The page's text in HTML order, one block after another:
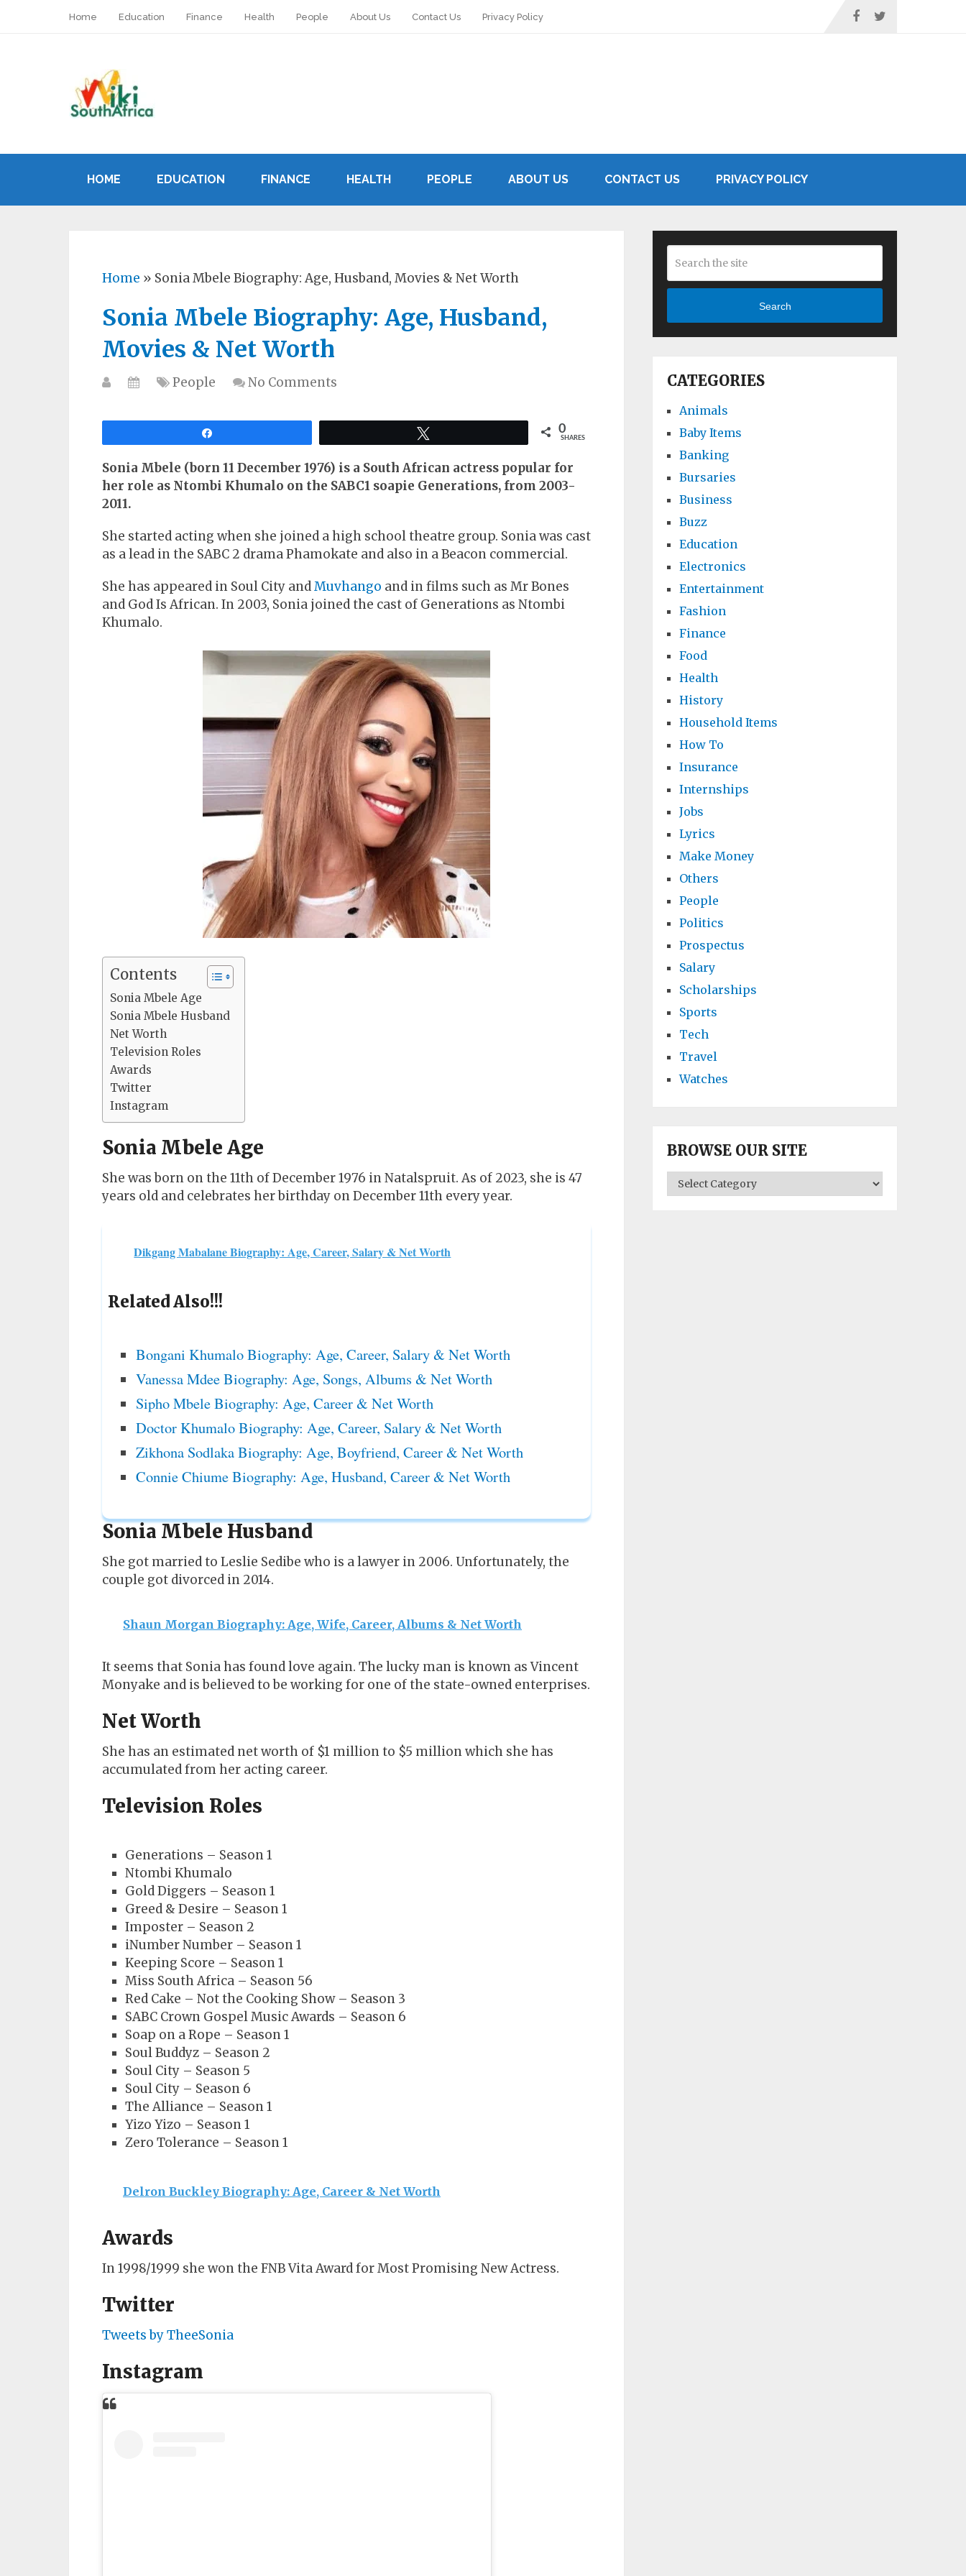
Home Education Finance Health People About Us Contact Us Privacy Policy
HOME EDUCATION FINANCE HEALTH PEOPLE ABOUT US CONTACT US PRIVACY POLICY
Home » Sonia Mbele Biography: Age, Husband, Movies & Net Worth
Sonia Mbele Biography: Age, Husband,
Movies & Net Worth
People No Comments
0
SHARES
Sonia Mbele (born 11 December 1976) is a South African actress popular for
her role as Ntombi Khumalo on the SABC1 soapie Generations, from 2003-
2011.
She started acting when she joined a high school theatre group. Sonia was cast
as a lead in the SABC 2 drama Phamokate and also in a Beacon commercial.
She has appeared in Soul City andMuvhango and in films such as Mr Bones
and God Is African. In 2003, Sonia joined the cast of Generations as Ntombi
Khumalo.
Contents
Sonia Mbele Age
Sonia Mbele Husband
Net Worth
Television Roles
Awards
Twitter
Instagram
Sonia Mbele Age
She was born on the 11th of December 1976 in Natalspruit. As of 2023, she is 47
years old and celebrates her birthday on December 11th every year.
Dikgang Mabalane Biography: Age, Career, Salary & Net Worth
Related Also!!!
Bongani Khumalo Biography: Age, Career, Salary & Net Worth
Vanessa Mdee Biography: Age, Songs, Albums & Net Worth
Sipho Mbele Biography: Age, Career & Net Worth
Doctor Khumalo Biography: Age, Career, Salary & Net Worth
Zikhona Sodlaka Biography: Age, Boyfriend, Career & Net Worth
Connie Chiume Biography: Age, Husband, Career & Net Worth
Sonia Mbele Husband
She got married to Leslie Sedibe who is a lawyer in 2006. Unfortunately, the
couple got divorced in 2014.
Shaun Morgan Biography: Age, Wife, Career, Albums & Net Worth
It seems that Sonia has found love again. The lucky man is known as Vincent
Monyake and is believed to be working for one of the state-owned enterprises.
Net Worth
She has an estimated net worth of $1 million to $5 million which she has
accumulated from her acting career.
Television Roles
Generations – Season 1
Ntombi Khumalo
Gold Diggers – Season 1
Greed & Desire – Season 1
Imposter – Season 2
iNumber Number – Season 1
Keeping Score – Season 1
Miss South Africa – Season 56
Red Cake – Not the Cooking Show – Season 3
SABC Crown Gospel Music Awards – Season 6
Soap on a Rope – Season 1
Soul Buddyz – Season 2
Soul City – Season 5
Soul City – Season 6
The Alliance – Season 1
Yizo Yizo – Season 1
Zero Tolerance – Season 1
Delron Buckley Biography: Age, Career & Net Worth
Awards
In 1998/1999 she won the FNB Vita Award for Most Promising New Actress.
Twitter
Tweets by TheeSonia
Instagram
Search
CATEGORIES
Animals
Baby Items
Banking
Bursaries
Business
Buzz
Education
Electronics
Entertainment
Fashion
Finance
Food
Health
History
Household Items
How To
Insurance
Internships
Jobs
Lyrics
Make Money
Others
People
Politics
Prospectus
Salary
Scholarships
Sports
Tech
Travel
Watches
BROWSE OUR SITE
BROWSE
OUR